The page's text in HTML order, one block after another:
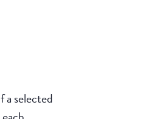
a selected